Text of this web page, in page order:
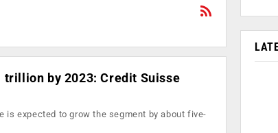
trillion by 2023: Credit Suisse
is expected to grow the segment by about five-